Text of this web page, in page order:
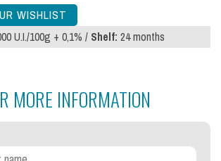
U.I./100g + 0,1% /Shelf:24 months
MORE INFORMATION